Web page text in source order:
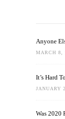
Anyone
MARCH 8,
It’s Hard
JANUARY
Was 2020